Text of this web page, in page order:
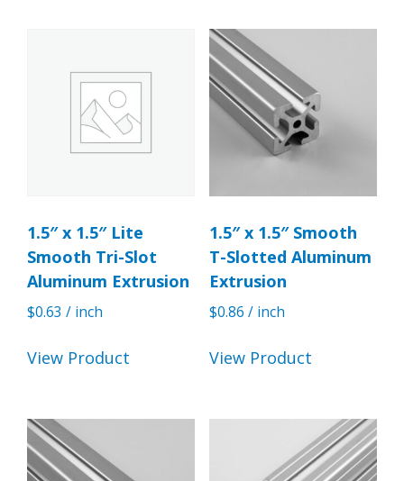
1.5″ x 1.5″ Lite
Smooth Tri-Slot
Aluminum Extrusion
$0.63 / inch
View Product
1.5″ x 1.5″ Smooth
T-Slotted Aluminum
Extrusion
$0.86 / inch
View Product